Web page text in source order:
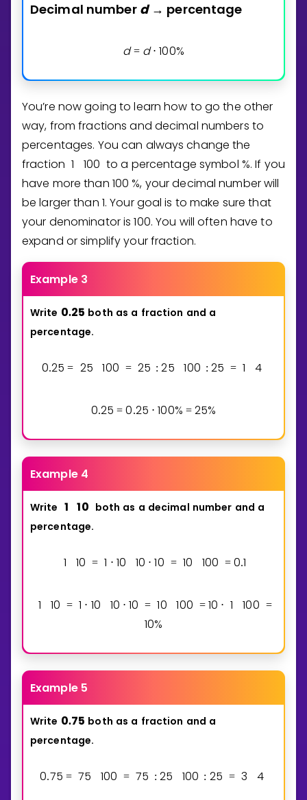
Decimal number d → percentage
d = d ⋅ 100%
You’re now going to learn how to go the other
way, from fractions and decimal numbers to
percentages. You can always change the
fraction 1 100 to a percentage symbol %. If you
have more than 100 %, your decimal number will
be larger than 1. Your goal is to make sure that
your denominator is100. You will often have to
expand or simplify your fraction.
Example 3
Write 0.25 both as a fraction and a
percentage.
0.25 = 25 100 = 25 : 25 100 : 25 = 1 4
0.25 = 0.25 ⋅ 100% = 25%
Example 4
Write 1 10 both as a decimal number and a
percentage.
1 10 = 1 ⋅ 10 10 ⋅ 10 = 10 100 = 0.1
1 10 = 1 ⋅ 10 10 ⋅ 10 = 10 100 = 10 ⋅ 1 100 =
10%
Example 5
Write 0.75 both as a fraction and a
percentage.
0.75 = 75 100 = 75 : 25 100 : 25 = 3 4